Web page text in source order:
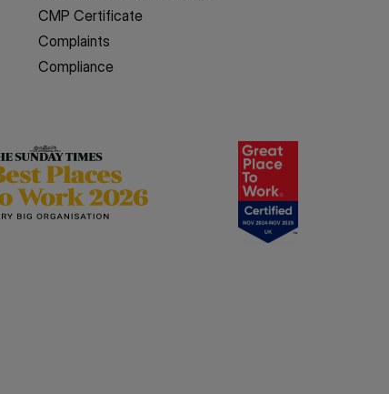
CMP Certificate
Complaints
Compliance